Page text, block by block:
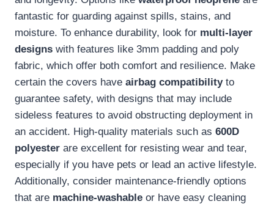
fantastic for guarding against spills, stains, and
moisture. To enhance durability, look for multi-layer
designs with features like 3mm padding and poly
fabric, which offer both comfort and resilience. Make
certain the covers have airbag compatibilityto
guarantee safety, with designs that may include
sideless features to avoid obstructing deployment in
an accident. High-quality materials such as 600D
polyester are excellent for resisting wear and tear,
especially if you have pets or lead an active lifestyle.
Additionally, consider maintenance-friendly options
that are machine-washable or have easy cleaning